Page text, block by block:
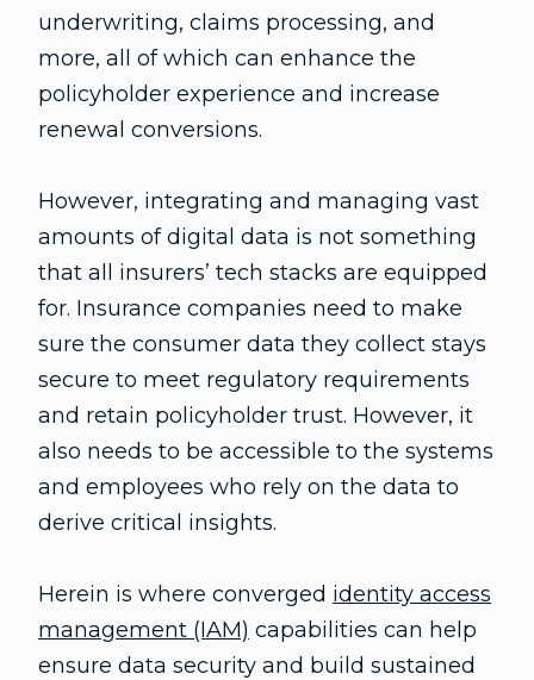
underwriting, claims processing, and
more, all of which can enhance the
policyholder experience and increase
renewal conversions.
However, integrating and managing vast
amounts of digital data is not something
that all insurers’ tech stacks are equipped
for. Insurance companies need to make
sure the consumer data they collect stays
secure to meet regulatory requirements
and retain policyholder trust. However, it
also needs to be accessible to the systems
and employees who rely on the data to
derive critical insights.
Herein is where converged identity access
management (IAM) capabilities can help
ensure data security and build sustained